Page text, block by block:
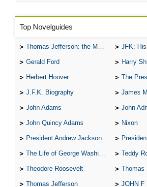
Top Novelguides
Thomas Jefferson: the Man, the Myth, and the Morality JFK:
Gerald Ford Harry
Herbert Hoover The
J.F.K. Biography James
John Adams John
John Quincy Adams Nixon
President Andrew Jackson
The Life of George Washington Teddy Roosevelt:
Theodore Roosevelt Thomas
Thomas Jefferson JOHN F